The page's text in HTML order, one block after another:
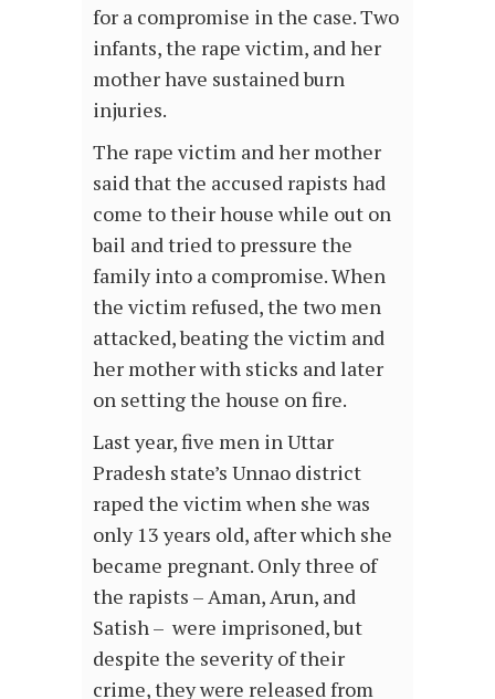
for a compromise in the case. Two
infants, the rape victim, and her
mother have sustained burn
injuries.
The rape victim and her mother
said that the accused rapists had
come to their house while out on
bail and tried to pressure the
family into a compromise. When
the victim refused, the two men
attacked, beating the victim and
her mother with sticks and later
on setting the house on fire.
Last year, five men in Uttar
Pradesh state’s Unnao district
raped the victim when she was
only 13 years old, after which she
became pregnant. Only three of
the rapists – Aman, Arun, and
Satish – were imprisoned, but
despite the severity of their
crime, they were released from